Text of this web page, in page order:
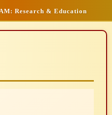
Research & Education